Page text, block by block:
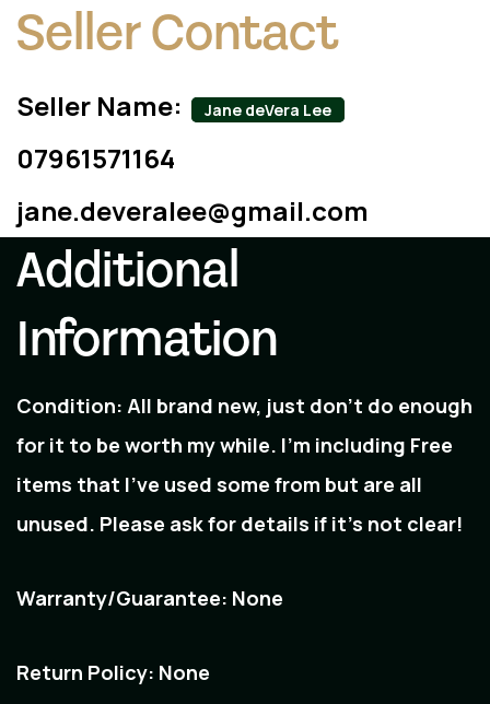
Seller Contact
Seller Name: Jane deVera Lee
07961571164
jane.deveralee@gmail.com
Additional
Information
Condition: All brand new, just don't do enough
for it to be worth my while. I'm including Free
items that I've used some from but are all
unused. Please ask for details if it's not clear!
Warranty/Guarantee: None
Return Policy: None